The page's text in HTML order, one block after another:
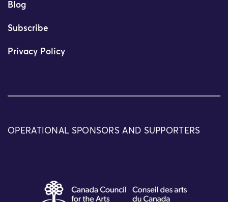
Blog
Subscribe
Privacy Policy
OPERATIONAL SPONSORS AND SUPPORTERS